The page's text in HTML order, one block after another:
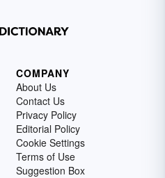
COMPANY
About Us
Contact Us
Privacy Policy
Editorial Policy
Cookie Settings
Terms of Use
Suggestion Box